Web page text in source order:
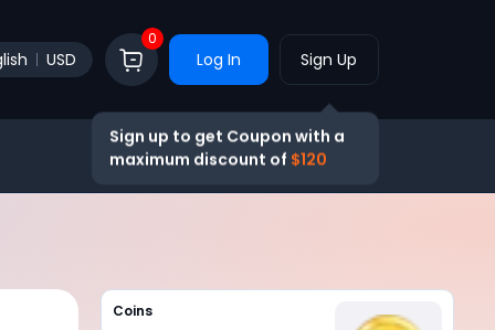
USD
0
Log In Sign Up
Sign up to get Coupon with a
maximum discount of $120
Coins